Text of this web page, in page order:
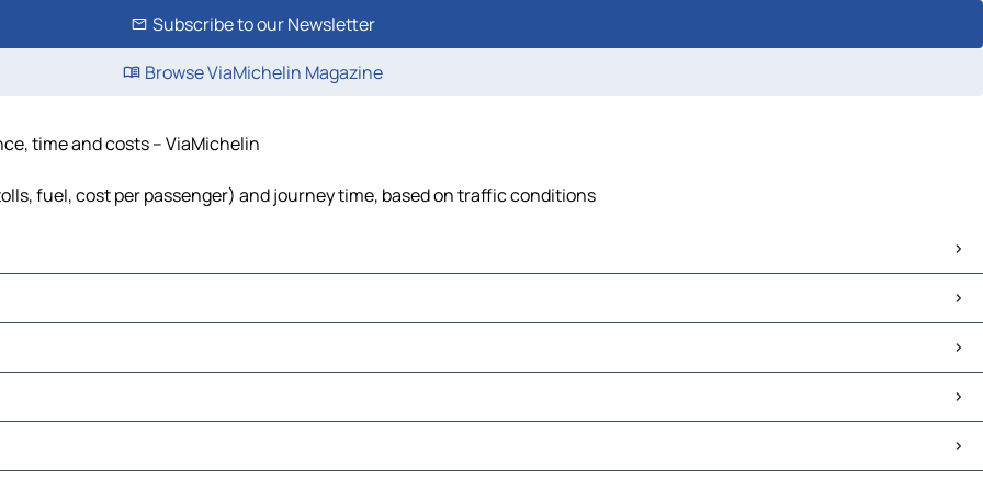
Subscribe to our Newsletter
Browse ViaMichelin Magazine
time and costs – ViaMichelin
fuel, cost per passenger) and journey time, based on traffic conditions